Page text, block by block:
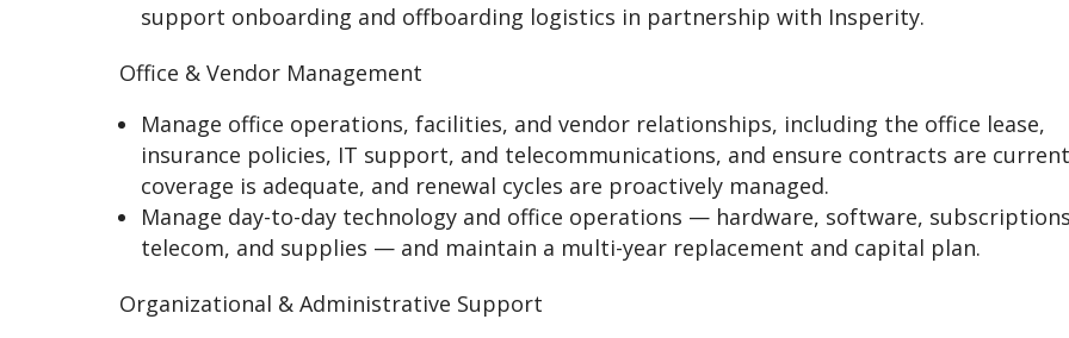
support onboarding and offboarding logistics in partnership with Insperity.
Office & Vendor Management
Manage office operations, facilities, and vendor relationships, including the office lease,
insurance policies, IT support, and telecommunications, and ensure contracts are
coverage is adequate, and renewal cycles are proactively managed.
Manage day-to-day technology and office operations — hardware, software,
telecom, and supplies — and maintain a multi-year replacement and capital plan.
Organizational & Administrative Support